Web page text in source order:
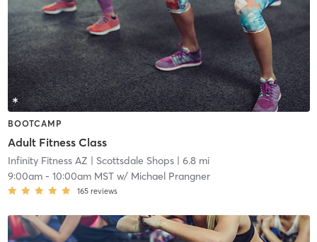
BOOTCAMP
Adult Fitness Class
Infinity Fitness AZ | Scottsdale Shops| 6.8 mi
9:00am- 10:00am MSTw/ Michael Prangner
165 reviews